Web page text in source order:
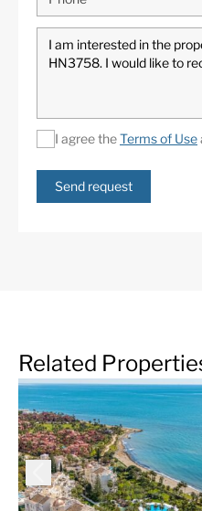
Private Pool
Storage room
I agree theTerms of Use
Send request
Related